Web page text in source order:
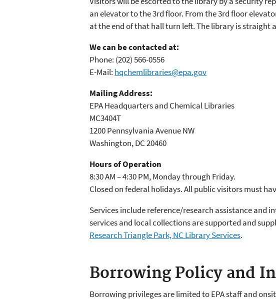
an elevator to the 3rd floor. From the 3rd floor
at the end of that hall turn left. The library is straight
We can be contacted at:
Phone: (202) 566-0556
E-Mail: hqchemlibraries@epa.gov
Mailing Address:
EPA Headquarters and Chemical Libraries
MC3404T
1200 Pennsylvania Avenue NW
Washington, DC 20460
Hours of Operation
8:30 AM – 4:30 PM, Monday through Friday.
Closed on federal holidays. All public visitors must
Services include reference/research assistance and
services and local collections are supported and
Research Triangle Park, NC Library Services.
Borrowing Policy and
Borrowing privileges are limited to EPA staff and